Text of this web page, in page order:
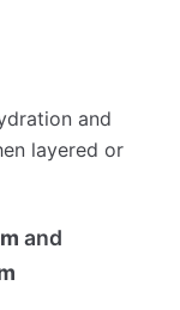
and
layered or
and